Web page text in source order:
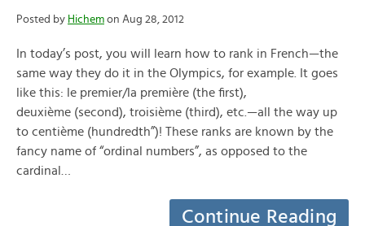
Posted by Hichem on Aug 28, 2012
In today’s post, you will learn how to rank in French—the
same way they do it in the Olympics, for example. It goes
like this: le premier/la première (the first),
deuxième (second), troisième (third), etc.—all the way up
to centième (hundredth”)! These ranks are known by the
fancy name of “ordinal numbers”, as opposed to the
cardinal…
Continue Reading